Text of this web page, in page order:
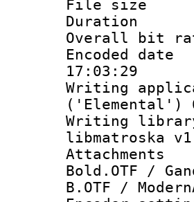
File
17:03:29
Writing
('Elemental')
Writing
libmatroska
Bold.OTF /
B.OTF /